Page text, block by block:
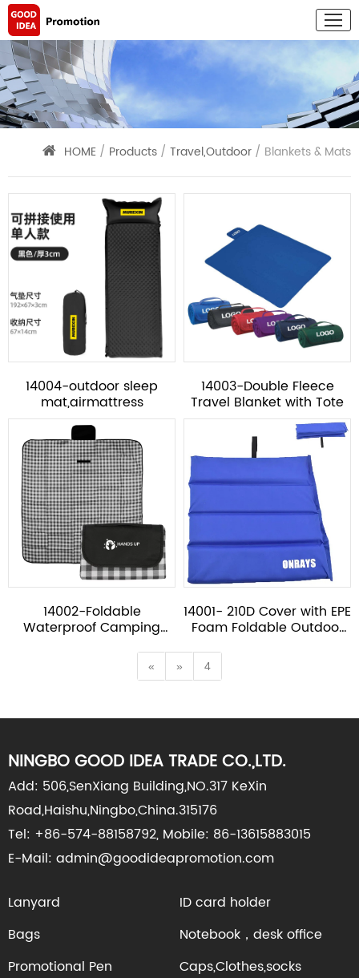
HOME / Products / Travel,Outdoor / Blankets & Mats
14004-outdoor sleep
mat,airmattress
14003-Double Fleece
Travel Blanket with Tote
14002-Foldable
Waterproof Camping
14001- 210D Cover with EPE
Foam Foldable Outdoor
« » 4
NINGBO GOOD IDEA TRADE CO.,LTD.
Add: 506,SenXiang Building,NO.317 KeXin
Road,Haishu,Ningbo,China.315176
Tel: +86-574-88158792, Mobile: 86-13615883015
E-Mail: admin@goodideapromotion.com
Lanyard
ID card holder
Bags
Notebook，desk office
Promotional Pen
Caps,Clothes,socks